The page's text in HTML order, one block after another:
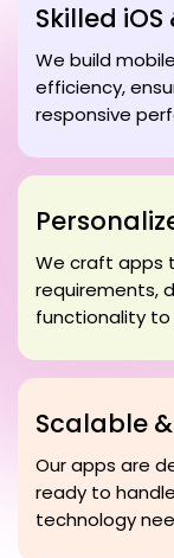
Skilled
We build
efficiency,
responsive
We craft apps
requirements,
functionality
Scalable
Our apps are
ready to
technology